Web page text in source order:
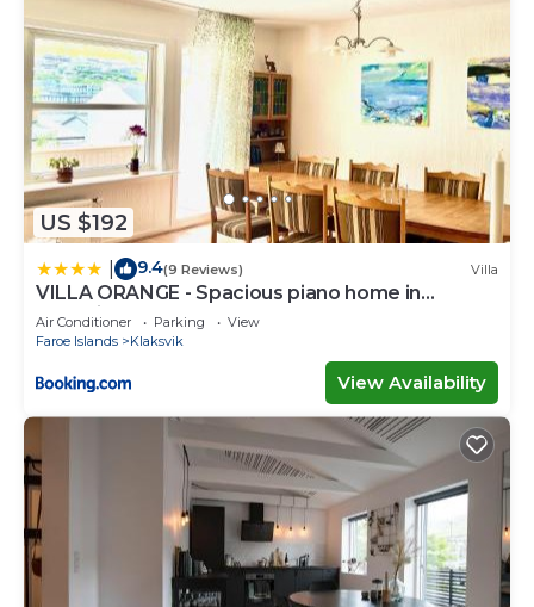
US $192
9.4(9 Reviews) Villa
VILLA ORANGE - Spacious piano home in
Klaksvik
Air Conditioner Parking
View
Faroe Islands
Klaksvik
View Availability